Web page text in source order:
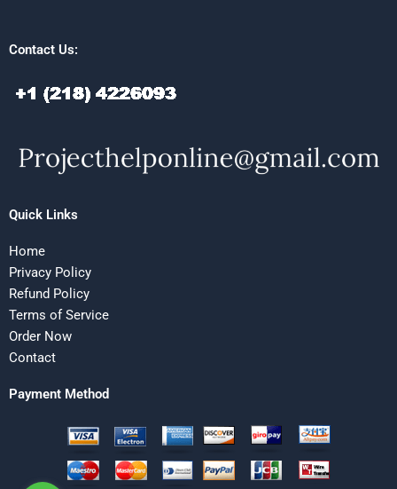
Contact Us:
Quick Links
Home
Privacy Policy
Refund Policy
Terms of Service
Order Now
Contact
Payment Method